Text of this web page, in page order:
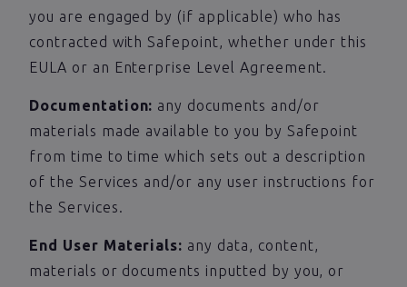
you are engaged by (if applicable) who has
contracted with Safepoint, whether under this
EULA or an Enterprise Level Agreement.
Documentation: any documents and/or
materials made available to you by Safepoint
from time to time which sets out a description
of the Services and/or any user instructions for
the Services.
End User Materials: any data, content,
materials or documents inputted by you, or